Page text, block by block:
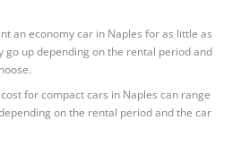
an economy car in Naples for as little as
go up depending on the rental period and
for compact cars in Naples can range
on the rental period and the car